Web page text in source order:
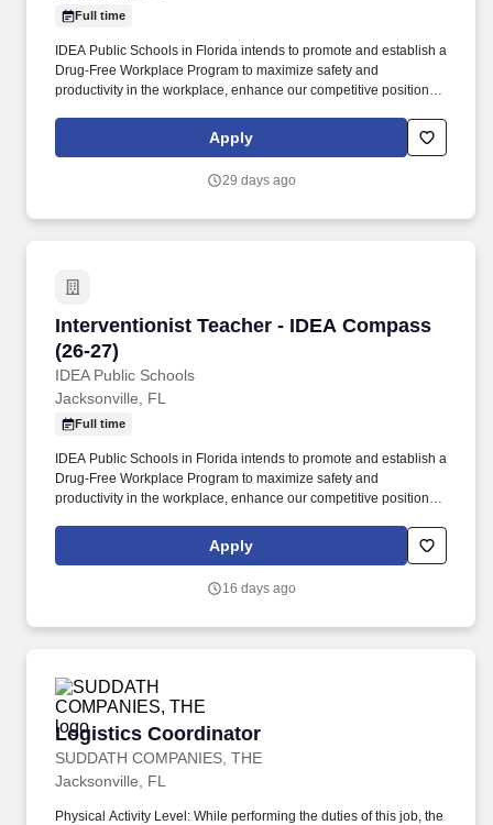
Full time
IDEA Public Schools in Florida intends to promote and establish a
Drug-Free Workplace Program to maximize safety and
productivity in the workplace, enhance our competitive position in
tragedies associated with accidents that result from drug or
alcohol abuse by employees. Since 2000, IDEA Public Schools
network of tuition-free, Pre-K-12 public charter schools. . .
Apply
29 days ago
Interventionist Teacher - IDEA Compass
(26-27)
IDEA Public Schools
Interventionist Teacher - IDEA Compass (26-
Jacksonville, FL
Full time
IDEA Public Schools in Florida intends to promote and establish a
Drug-Free Workplace Program to maximize safety and
productivity in the workplace, enhance our competitive position in
tragedies associated with accidents that result from drug or
alcohol abuse by employees. Responsibilities: Teach Critical
are academically at risk in reading and/or math to include
Apply
16 days ago
Logistics Coordinator
SUDDATH COMPANIES, THE
Logistics Coordinator
Jacksonville, FL
Physical Activity Level: While performing the duties of this job, the